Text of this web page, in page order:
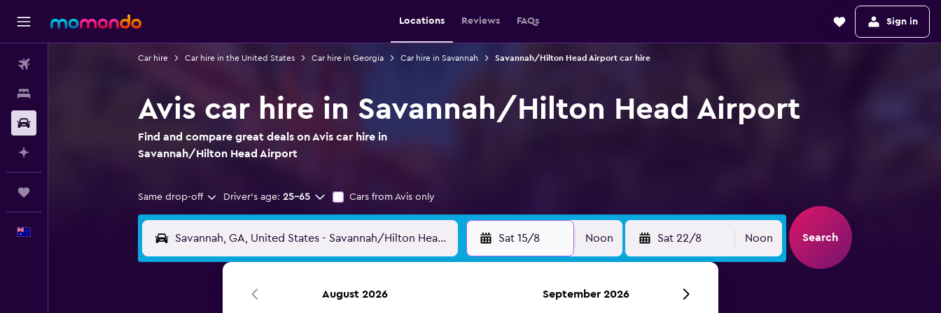
Locations Reviews FAQs Sign in
Car hire Car hire in the United States Car hire in Georgia Car hire in Savannah Savannah/Hilton Head Airport car hire
Avis car hire in Savannah/Hilton Head Airport
Find and compare great deals on Avis car hire in
Savannah/Hilton Head Airport
Same drop-off Driver's age: 25-65 Cars from Avis only
Sat 15/8 Noon Sat 22/8 Noon Search
August 2026 September 2026